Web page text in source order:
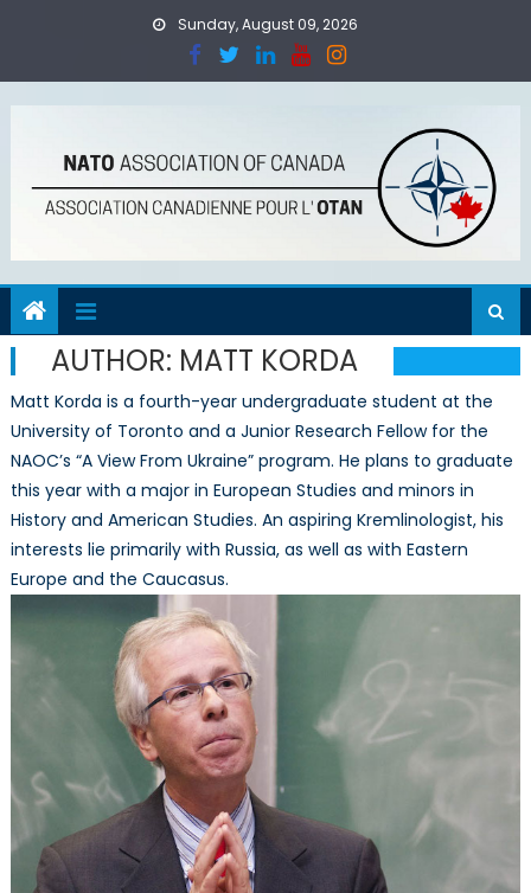
Sunday, August 09, 2026
AUTHOR: MATT KORDA
Matt Korda is a fourth-year undergraduate student at the
University of Toronto and a Junior Research Fellow for the
NAOC’s “A View From Ukraine” program. He plans to graduate
this year with a major in European Studies and minors in
History and American Studies. An aspiring Kremlinologist, his
interests lie primarily with Russia, as well as with Eastern
Europe and the Caucasus.